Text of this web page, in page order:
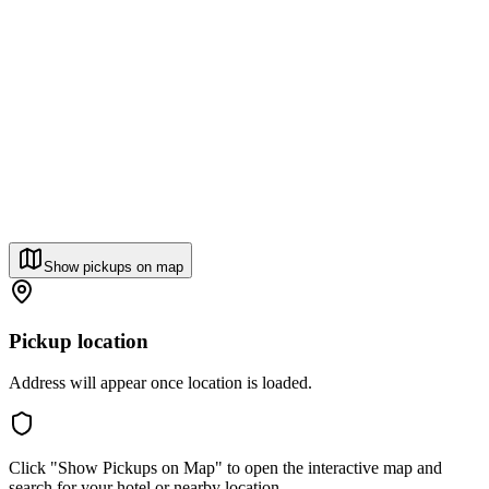
Show pickups on map
Pickup location
Address will appear once location is loaded.
Click "Show Pickups on Map" to open the interactive map and